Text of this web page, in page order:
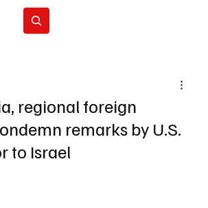
regional foreign
remarks by U.S.
to Israel